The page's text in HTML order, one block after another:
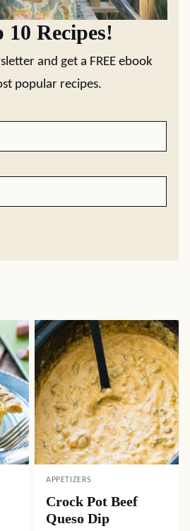
Recipes!
and get a FREE ebook
popular recipes.
APPETIZERS
Crock Pot Beef
Queso Dip